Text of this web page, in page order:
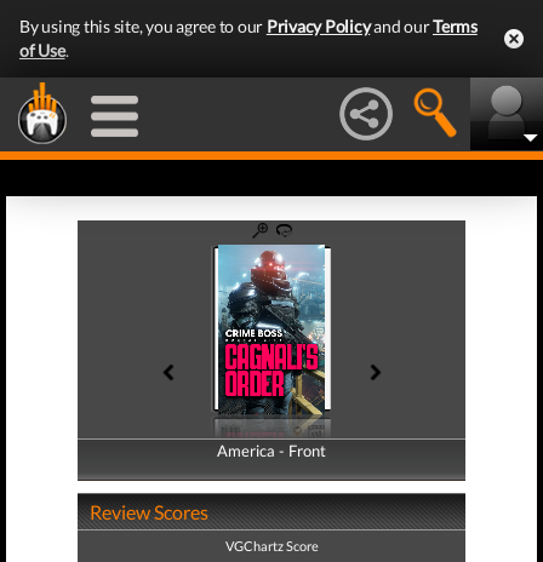
By using this site, you agree to our Privacy Policyand ourTerms
of Use.
America - Front
America - Back
Review Scores
VGChartz Score